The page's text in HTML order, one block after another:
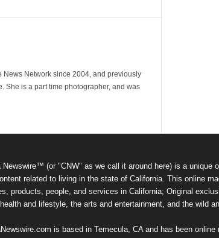
Network since 2004, and previously
She is a part time photographer, and was
Newswire™ (or "CNW" as we call it around here) is a unique
related to living in the state of California. This online
products, people, and services in California; Original
and lifestyle, the arts and entertainment, and the wild
is based in Temecula, CA and has been online